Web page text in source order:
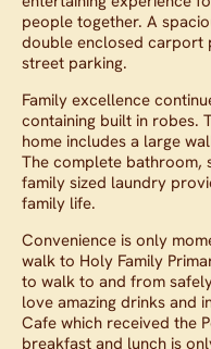
people together. A
double enclosed carport
street parking.
Family excellence
containing built in robes.
home includes a large
The complete bathroom,
family sized laundry
family life.
Convenience is only
walk to Holy Family
to walk to and from
love amazing drinks and
Cafe which received the
breakfast and lunch is